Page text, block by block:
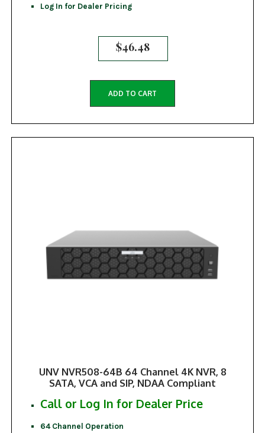
Log In for Dealer Pricing
$46.48
ADD TO CART
UNV NVR508-64B 64 Channel 4K NVR, 8
SATA, VCA and SIP, NDAA Compliant
Call or Log In for Dealer Price
64 Channel Operation